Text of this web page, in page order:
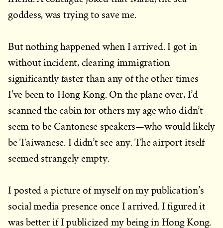
goddess, was trying to save me.
But nothing happened when I arrived. I got in
without incident, clearing immigration
significantly faster than any of the other times
I’ve been to Hong Kong. On the plane over, I’d
scanned the cabin for others my age who didn’t
seem to be Cantonese speakers—who would likely
be Taiwanese. I didn’t see any. The airport itself
seemed strangely empty.
I posted a picture of myself on my publication’s
social media presence once I arrived. I figured it
was better if I publicized my being in Hong Kong.